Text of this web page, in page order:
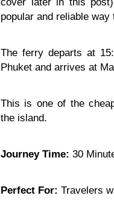
popular and reliable
The ferry departs at
Phuket and arrives at
This is one of the
the island.
Journey Time: 30
Perfect For: Travelers